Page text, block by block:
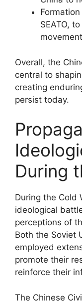
SEATO,
Overall, the
central to
creating
persist today.
During
During the Cold
ideological
perceptions of
Both the Soviet
employed
promote their
reinforce their
The Chinese